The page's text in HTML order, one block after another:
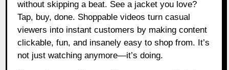
without skipping a beat. See a jacket you love?
Tap, buy, done. Shoppable videos turn casual
viewers into instant customers by making content
clickable, fun, and insanely easy to shop from. It’s
not just watching anymore—it’s doing.